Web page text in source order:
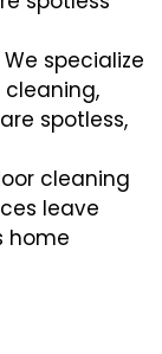
We specialize
spotless,
cleaning
leave
home